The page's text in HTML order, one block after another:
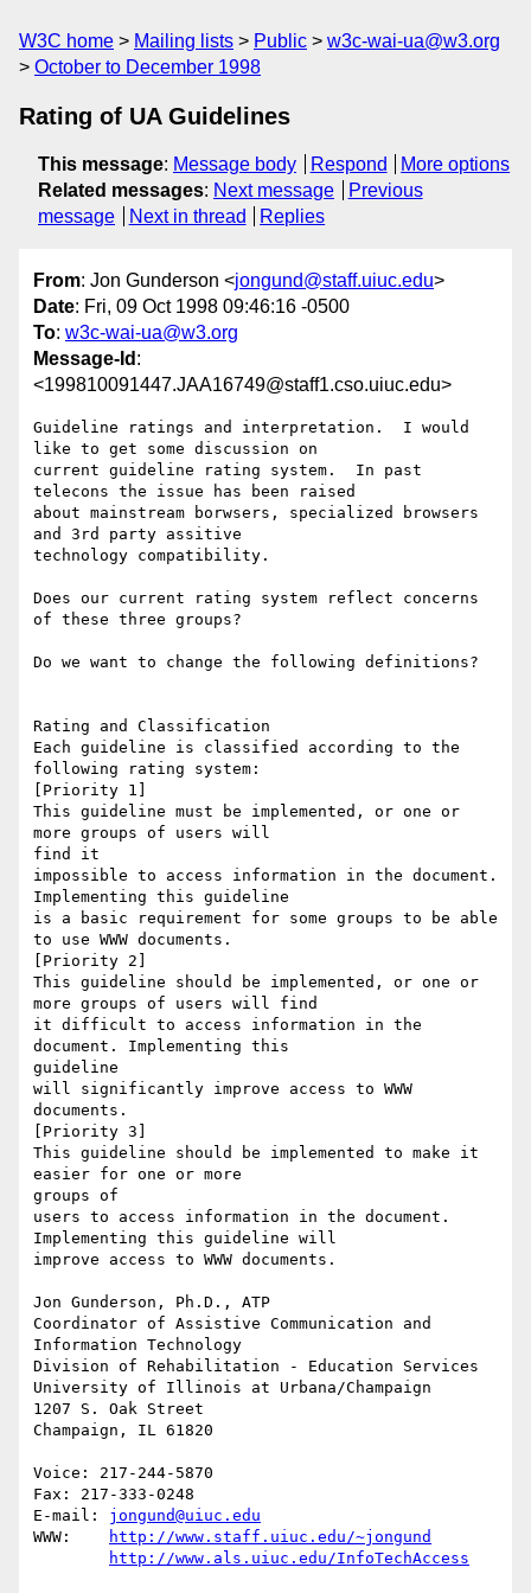
W3C home Mailing lists Public
w3c-wai-ua@w3.org
October to December 1998
Rating of UA Guidelines
This message: Message body Respond
More options
Related messages: Next message
Previous
message
Next in thread Replies
From: Jon Gunderson <jongund@staff.uiuc.edu>
Date: Fri, 09 Oct 1998 09:46:16 -0500
To: w3c-wai-ua@w3.org
Message-Id :
<199810091447.JAA16749@staff1.cso.uiuc.edu>
Guideline ratings and interpretation.  I would
like to get some discussion on
current guideline rating system.  In past
telecons the issue has been raised
about mainstream borwsers, specialized browsers
and 3rd party assitive
technology compatibility.
Does our current rating system reflect concerns
of these three groups?
Do we want to change the following definitions?
Rating and Classification
Each guideline is classified according to the
following rating system:
[Priority 1]
This guideline must be implemented, or one or
more groups of users will
find it
impossible to access information in the document.
Implementing this guideline
is a basic requirement for some groups to be able
to use WWW documents.
[Priority 2]
This guideline should be implemented, or one or
more groups of users will find
it difficult to access information in the
document. Implementing this
guideline
will significantly improve access to WWW
documents.
[Priority 3]
This guideline should be implemented to make it
easier for one or more
groups of
users to access information in the document.
Implementing this guideline will
improve access to WWW documents.
Jon Gunderson, Ph.D., ATP
Coordinator of Assistive Communication and
Information Technology
Division of Rehabilitation - Education Services
University of Illinois at Urbana/Champaign
1207 S. Oak Street
Champaign, IL 61820
Voice: 217-244-5870
Fax: 217-333-0248
E-mail: jongund@uiuc.edu
http://www.staff.uiuc.edu/~jongund
http://www.als.uiuc.edu/InfoTechAccess